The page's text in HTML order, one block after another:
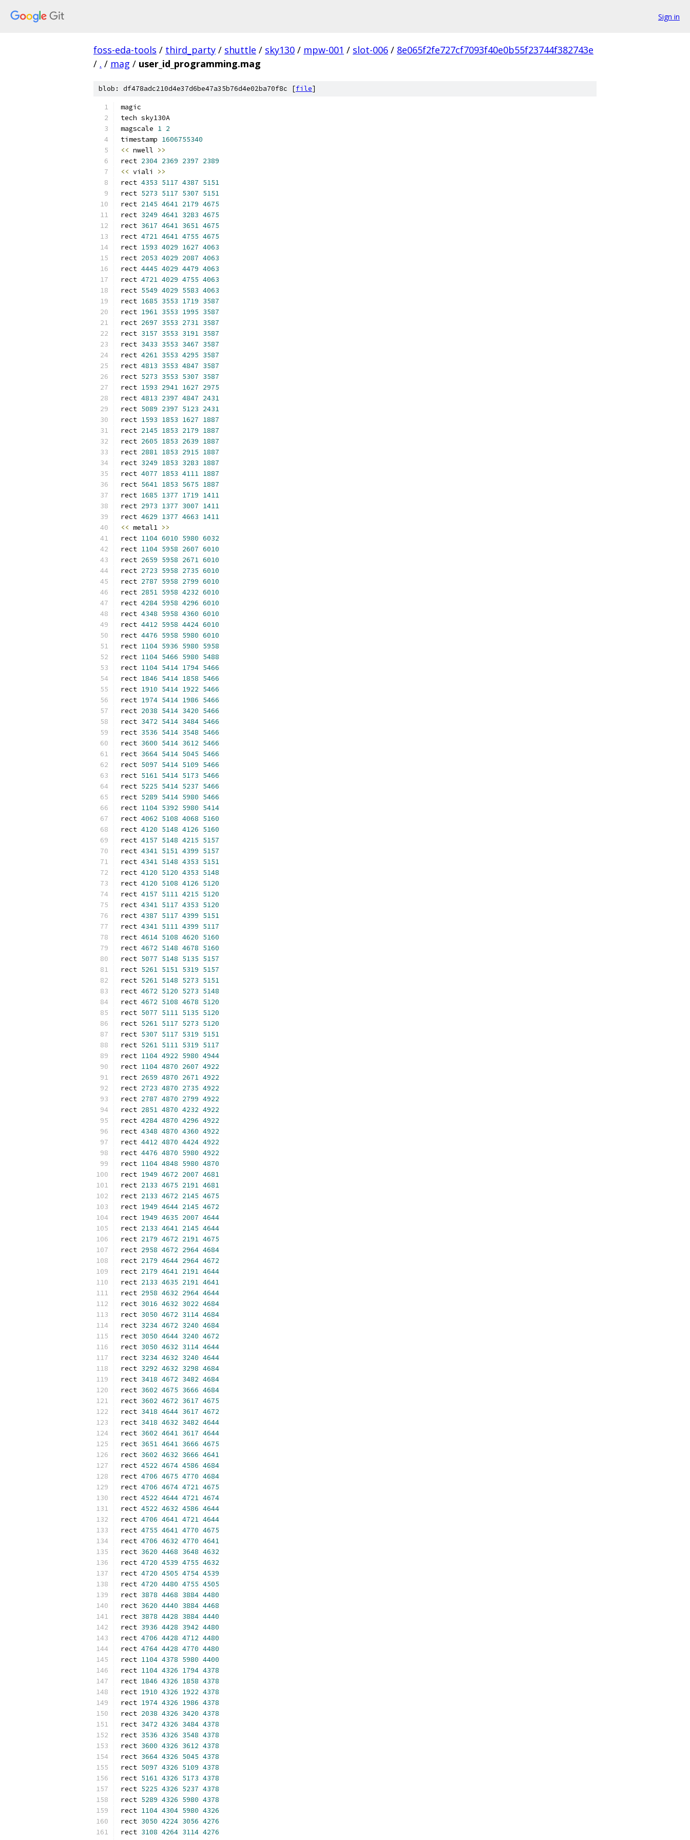
Sign in
foss-eda-tools / third_party / shuttle / sky130 / mpw-001 / slot-006 / 8e065f2fe727cf7093f40e0b55f23744f382743e
/ . / mag / user_id_programming.mag
blob: df478adc210d4e37d6be47a35b76d4e02ba70f8c [file]
magic
tech sky130A
magscale 1 2
timestamp 1606755340
<< nwell >>
rect 2304 2369 2397 2389
<< viali >>
rect 4353 5117 4387 5151
rect 5273 5117 5307 5151
rect 2145 4641 2179 4675
rect 3249 4641 3283 4675
rect 3617 4641 3651 4675
rect 4721 4641 4755 4675
rect 1593 4029 1627 4063
rect 2053 4029 2087 4063
rect 4445 4029 4479 4063
rect 4721 4029 4755 4063
rect 5549 4029 5583 4063
rect 1685 3553 1719 3587
rect 1961 3553 1995 3587
rect 2697 3553 2731 3587
rect 3157 3553 3191 3587
rect 3433 3553 3467 3587
rect 4261 3553 4295 3587
rect 4813 3553 4847 3587
rect 5273 3553 5307 3587
rect 1593 2941 1627 2975
rect 4813 2397 4847 2431
rect 5089 2397 5123 2431
rect 1593 1853 1627 1887
rect 2145 1853 2179 1887
rect 2605 1853 2639 1887
rect 2881 1853 2915 1887
rect 3249 1853 3283 1887
rect 4077 1853 4111 1887
rect 5641 1853 5675 1887
rect 1685 1377 1719 1411
rect 2973 1377 3007 1411
rect 4629 1377 4663 1411
<< metal1 >>
rect 1104 6010 5980 6032
rect 1104 5958 2607 6010
rect 2659 5958 2671 6010
rect 2723 5958 2735 6010
rect 2787 5958 2799 6010
rect 2851 5958 4232 6010
rect 4284 5958 4296 6010
rect 4348 5958 4360 6010
rect 4412 5958 4424 6010
rect 4476 5958 5980 6010
rect 1104 5936 5980 5958
rect 1104 5466 5980 5488
rect 1104 5414 1794 5466
rect 1846 5414 1858 5466
rect 1910 5414 1922 5466
rect 1974 5414 1986 5466
rect 2038 5414 3420 5466
rect 3472 5414 3484 5466
rect 3536 5414 3548 5466
rect 3600 5414 3612 5466
rect 3664 5414 5045 5466
rect 5097 5414 5109 5466
rect 5161 5414 5173 5466
rect 5225 5414 5237 5466
rect 5289 5414 5980 5466
rect 1104 5392 5980 5414
rect 4062 5108 4068 5160
rect 4120 5148 4126 5160
rect 4157 5148 4215 5157
rect 4341 5151 4399 5157
rect 4341 5148 4353 5151
rect 4120 5120 4353 5148
rect 4120 5108 4126 5120
rect 4157 5111 4215 5120
rect 4341 5117 4353 5120
rect 4387 5117 4399 5151
rect 4341 5111 4399 5117
rect 4614 5108 4620 5160
rect 4672 5148 4678 5160
rect 5077 5148 5135 5157
rect 5261 5151 5319 5157
rect 5261 5148 5273 5151
rect 4672 5120 5273 5148
rect 4672 5108 4678 5120
rect 5077 5111 5135 5120
rect 5261 5117 5273 5120
rect 5307 5117 5319 5151
rect 5261 5111 5319 5117
rect 1104 4922 5980 4944
rect 1104 4870 2607 4922
rect 2659 4870 2671 4922
rect 2723 4870 2735 4922
rect 2787 4870 2799 4922
rect 2851 4870 4232 4922
rect 4284 4870 4296 4922
rect 4348 4870 4360 4922
rect 4412 4870 4424 4922
rect 4476 4870 5980 4922
rect 1104 4848 5980 4870
rect 1949 4672 2007 4681
rect 2133 4675 2191 4681
rect 2133 4672 2145 4675
rect 1949 4644 2145 4672
rect 1949 4635 2007 4644
rect 2133 4641 2145 4644
rect 2179 4672 2191 4675
rect 2958 4672 2964 4684
rect 2179 4644 2964 4672
rect 2179 4641 2191 4644
rect 2133 4635 2191 4641
rect 2958 4632 2964 4644
rect 3016 4632 3022 4684
rect 3050 4672 3114 4684
rect 3234 4672 3240 4684
rect 3050 4644 3240 4672
rect 3050 4632 3114 4644
rect 3234 4632 3240 4644
rect 3292 4632 3298 4684
rect 3418 4672 3482 4684
rect 3602 4675 3666 4684
rect 3602 4672 3617 4675
rect 3418 4644 3617 4672
rect 3418 4632 3482 4644
rect 3602 4641 3617 4644
rect 3651 4641 3666 4675
rect 3602 4632 3666 4641
rect 4522 4674 4586 4684
rect 4706 4675 4770 4684
rect 4706 4674 4721 4675
rect 4522 4644 4721 4674
rect 4522 4632 4586 4644
rect 4706 4641 4721 4644
rect 4755 4641 4770 4675
rect 4706 4632 4770 4641
rect 3620 4468 3648 4632
rect 4720 4539 4755 4632
rect 4720 4505 4754 4539
rect 4720 4480 4755 4505
rect 3878 4468 3884 4480
rect 3620 4440 3884 4468
rect 3878 4428 3884 4440
rect 3936 4428 3942 4480
rect 4706 4428 4712 4480
rect 4764 4428 4770 4480
rect 1104 4378 5980 4400
rect 1104 4326 1794 4378
rect 1846 4326 1858 4378
rect 1910 4326 1922 4378
rect 1974 4326 1986 4378
rect 2038 4326 3420 4378
rect 3472 4326 3484 4378
rect 3536 4326 3548 4378
rect 3600 4326 3612 4378
rect 3664 4326 5045 4378
rect 5097 4326 5109 4378
rect 5161 4326 5173 4378
rect 5225 4326 5237 4378
rect 5289 4326 5980 4378
rect 1104 4304 5980 4326
rect 3050 4224 3056 4276
rect 3108 4264 3114 4276